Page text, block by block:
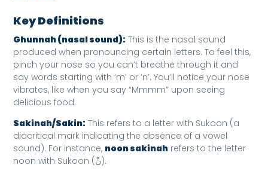
Key Definitions
Ghunnah (nasal sound): This is the nasal sound
produced when pronouncing certain letters. To feel this,
pinch your nose so you can’t breathe through it and
say words starting with ‘m’ or ‘n’. You’ll notice your nose
vibrates, like when you say “Mmmm” upon seeing
delicious food.
Sakinah/Sakin: This refers to a letter with Sukoon (a
diacritical mark indicating the absence of a vowel
sound). For instance, noon sakinah refers to the letter
noon with Sukoon (نْ).